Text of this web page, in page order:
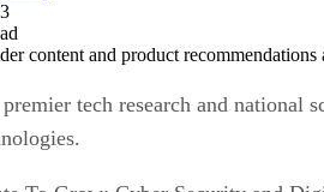
content and product
premier tech research and national